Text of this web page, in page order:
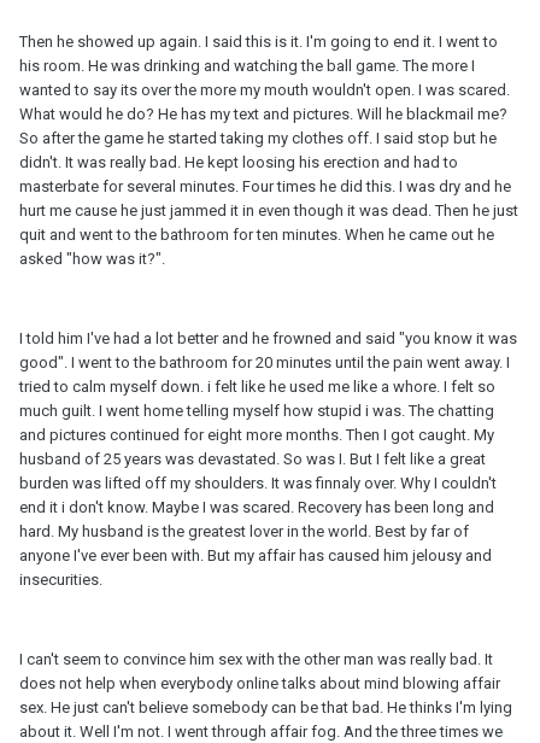
Then he showed up again. I said this is it. I'm going to end it. I went to
his room. He was drinking and watching the ball game. The more I
wanted to say its over the more my mouth wouldn't open. I was scared.
What would he do? He has my text and pictures. Will he blackmail me?
So after the game he started taking my clothes off. I said stop but he
didn't. It was really bad. He kept loosing his erection and had to
masterbate for several minutes. Four times he did this. I was dry and he
hurt me cause he just jammed it in even though it was dead. Then he just
quit and went to the bathroom for ten minutes. When he came out he
asked "how was it?".
I told him I've had a lot better and he frowned and said "you know it was
good". I went to the bathroom for 20 minutes until the pain went away. I
tried to calm myself down. i felt like he used me like a whore. I felt so
much guilt. I went home telling myself how stupid i was. The chatting
and pictures continued for eight more months. Then I got caught. My
husband of 25 years was devastated. So was I. But I felt like a great
burden was lifted off my shoulders. It was finnaly over. Why I couldn't
end it i don't know. Maybe I was scared. Recovery has been long and
hard. My husband is the greatest lover in the world. Best by far of
anyone I've ever been with. But my affair has caused him jelousy and
insecurities.
I can't seem to convince him sex with the other man was really bad. It
does not help when everybody online talks about mind blowing affair
sex. He just can't believe somebody can be that bad. He thinks I'm lying
about it. Well I'm not. I went through affair fog. And the three times we